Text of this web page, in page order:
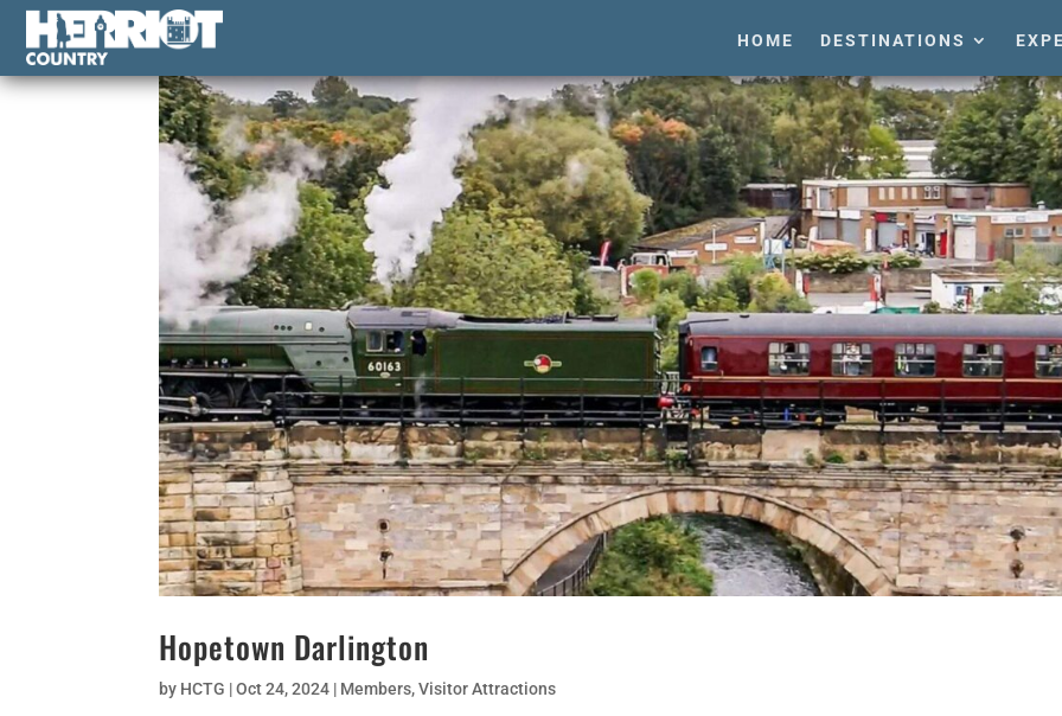
HOME DESTINATIONS
Hopetown Darlington
by HCTG |Oct 24, 2024 | Members,Visitor Attractions